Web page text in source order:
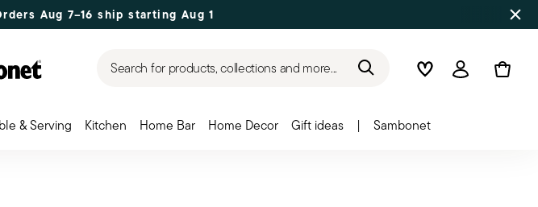
Aug 7–16 ship starting Aug 17
Search for products, collections and more... WishlistLogin
& Serving Kitchen Home Bar Home Decor Gift ideas | Sambonet